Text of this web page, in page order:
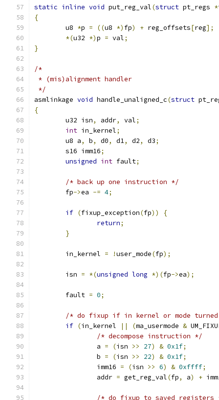
static inline void put_reg_val(struct pt_regs *
{
	u8
*p = ((u8 *) fp) + reg_offsets[reg];
*(u32 *)p = val;
}
/*
* (mis)alignment handler
*/
asmlinkage void handle_unaligned_c(struct
{
	u32 isn
, addr, val;
int in_kernel;
	u8 a
, b, d0, d1, d2, d3;
	s16 imm16
;
unsigned int fault;
/* back up one instruction */
	fp
->ea -= 4;
if (fixup_exception(fp))
{
return;
}
	in_kernel
= !user_mode(fp);
	isn
= *(unsigned long *)(fp->ea);
	fault
= 0;
/* do fixup if in kernel or mode
if (in_kernel || (ma_usermode &
/* decompose instruction */
		a
= (isn >> 27) & 0x1f;
		b
= (isn >> 22) & 0x1f;
		imm16
= (isn >> 6) & 0xffff;
		addr
= get_reg_val(fp, a) +
/* do fixup to saved registers